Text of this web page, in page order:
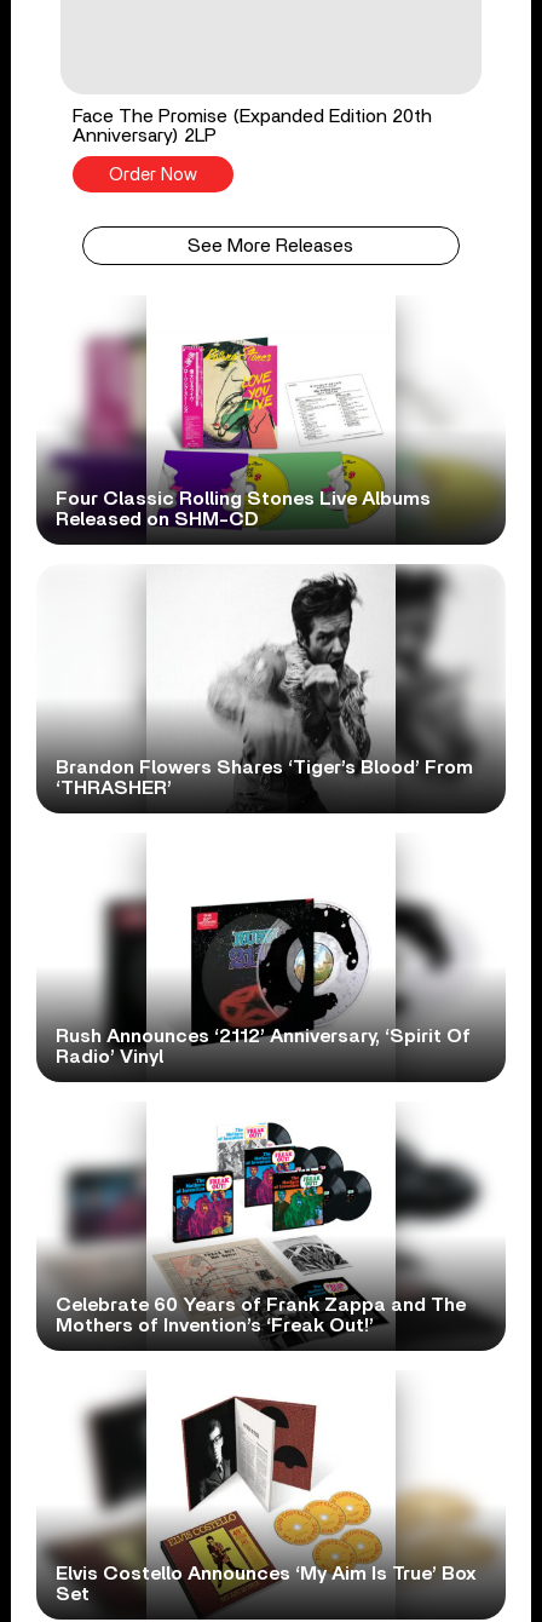
Face The Promise (Expanded Edition 20th
Anniversary) 2LP
Order Now
See More Releases
Four Classic Rolling Stones Live Albums
Released on SHM-CD
Brandon Flowers Shares ‘Tiger’s Blood’ From
‘THRASHER’
Rush Announces ‘2112’ Anniversary, ‘Spirit Of
Radio’ Vinyl
Celebrate 60 Years of Frank Zappa and The
Mothers of Invention’s ‘Freak Out!’
Elvis Costello Announces ‘My Aim Is True’ Box
Set